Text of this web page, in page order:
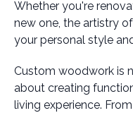
Whether you're
new one, the artistry
your personal style
Custom woodwork is
about creating
living experience.